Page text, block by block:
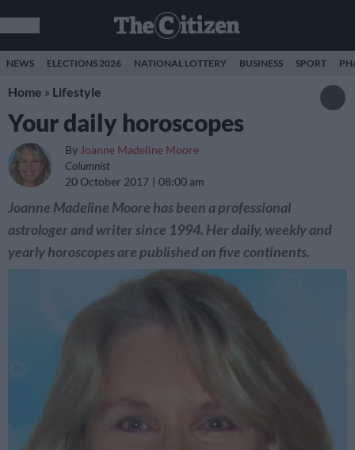
NEWS ELECTIONS 2026 NATIONAL LOTTERY BUSINESS SPORT
Home » Lifestyle
Your daily horoscopes
By Joanne Madeline Moore
Columnist
20 October 2017
08:00 am
Joanne Madeline Moore has been a professional
astrologer and writer since 1994. Her daily, weekly and
yearly horoscopes are published on five continents.